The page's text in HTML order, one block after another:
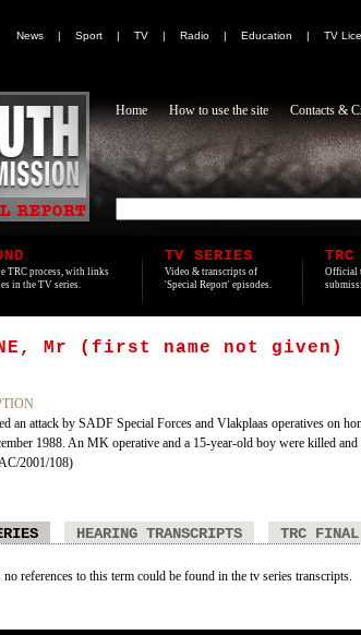
News | Sport | TV | Radio | Education | TV
Home How to use the site Contacts &
TRC process, with links
in the TV series.
TV SERIES
Video & transcripts of
'Special Report' episodes.
TRC
Official
Mr (first name not given)
an attack by SADF Special Forces and Vlakplaas operatives on
1988. An MK operative and a 15-year-old boy were killed
2001/108)
HEARING TRANSCRIPTS TRC FINAL
no references to this term could be found in the tv series transcripts.